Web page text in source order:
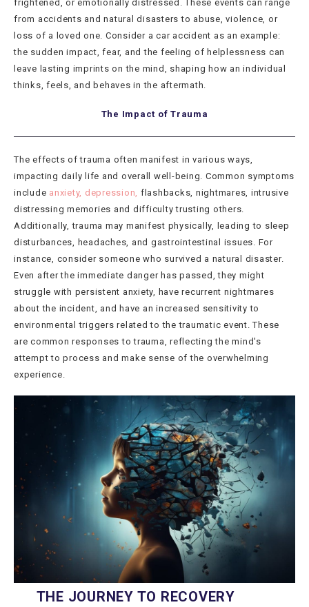
frightened, or emotionally distressed. These events can range
from accidents and natural disasters to abuse, violence, or
loss of a loved one. Consider a car accident as an example:
the sudden impact, fear, and the feeling of helplessness can
leave lasting imprints on the mind, shaping how an individual
thinks, feels, and behaves in the aftermath.
The Impact of Trauma
The effects of trauma often manifest in various ways,
impacting daily life and overall well-being. Common symptoms
include anxiety, depression, flashbacks, nightmares, intrusive
distressing memories and difficulty trusting others.
Additionally, trauma may manifest physically, leading to sleep
disturbances, headaches, and gastrointestinal issues. For
instance, consider someone who survived a natural disaster.
Even after the immediate danger has passed, they might
struggle with persistent anxiety, have recurrent nightmares
about the incident, and have an increased sensitivity to
environmental triggers related to the traumatic event. These
are common responses to trauma, reflecting the mind's
attempt to process and make sense of the overwhelming
experience.
THE JOURNEY TO RECOVERY